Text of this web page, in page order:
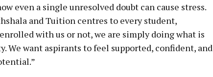
even a single unresolved doubt can cause stress.
and Tuition centres to every student,
with us or not, we are simply doing what is
We want aspirants to feel supported, confident, and